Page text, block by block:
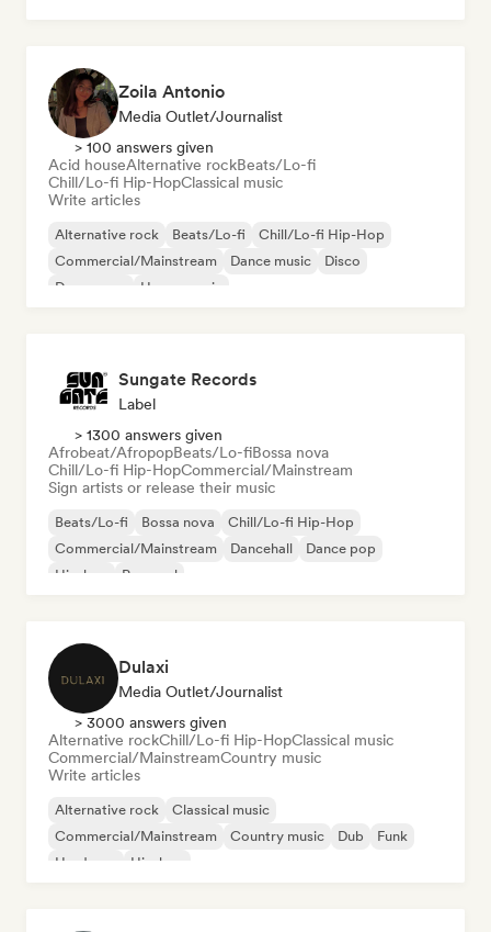
Zoila Antonio
Media Outlet/Journalist
> 100 answers given
Acid houseAlternative rockBeats/Lo-fi
Chill/Lo-fi Hip-HopClassical music
Write articles
Alternative rock Beats/Lo-fi
Chill/Lo-fi Hip-Hop
Commercial/Mainstream
Dance music
Disco
Dream pop
House music
Sungate Records
Label
> 1300 answers given
Afrobeat/AfropopBeats/Lo-fiBossa nova
Chill/Lo-fi Hip-HopCommercial/Mainstream
Sign artists or release their music
Beats/Lo-fi Bossa nova
Chill/Lo-fi Hip-Hop
Commercial/Mainstream
Dancehall
Dance pop
Hip-hop
Pop soul
Dulaxi
Media Outlet/Journalist
> 3000 answers given
Alternative rockChill/Lo-fi Hip-HopClassical music
Commercial/MainstreamCountry music
Write articles
Alternative rock
Classical music
Commercial/Mainstream
Country music Dub
Funk
Hardcore
Hip-hop